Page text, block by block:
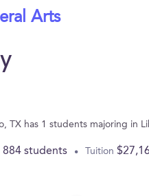
Arts
TX has 1 students majoring in
884 students Tuition